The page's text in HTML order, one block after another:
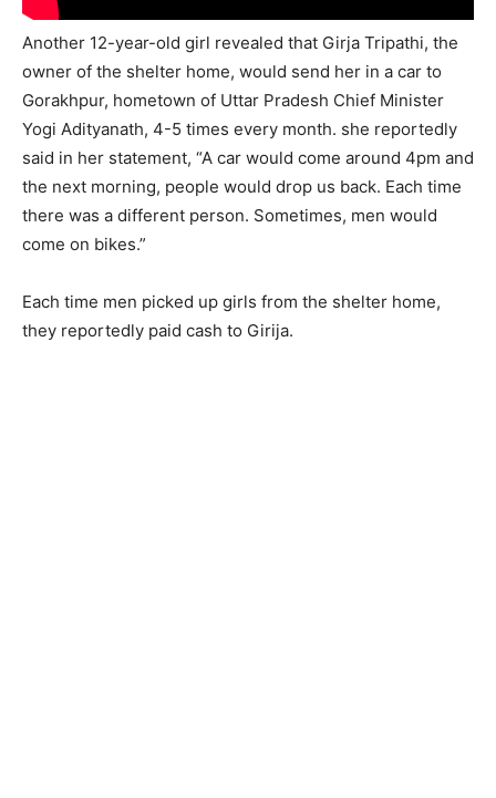
Another 12-year-old girl revealed that Girja Tripathi, the
owner of the shelter home, would send her in a car to
Gorakhpur, hometown of Uttar Pradesh Chief Minister
Yogi Adityanath, 4-5 times every month. she reportedly
said in her statement, “A car would come around 4pm and
the next morning, people would drop us back. Each time
there was a different person. Sometimes, men would
come on bikes.”
Each time men picked up girls from the shelter home,
they reportedly paid cash to Girija.